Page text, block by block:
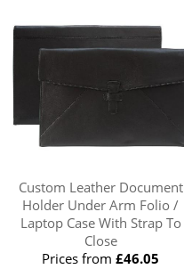
Custom Leather Document
Holder Under Arm Folio /
Laptop Case With Strap To
Close
Prices from£46.05